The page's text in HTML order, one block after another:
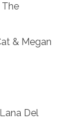
The
& Megan
Del